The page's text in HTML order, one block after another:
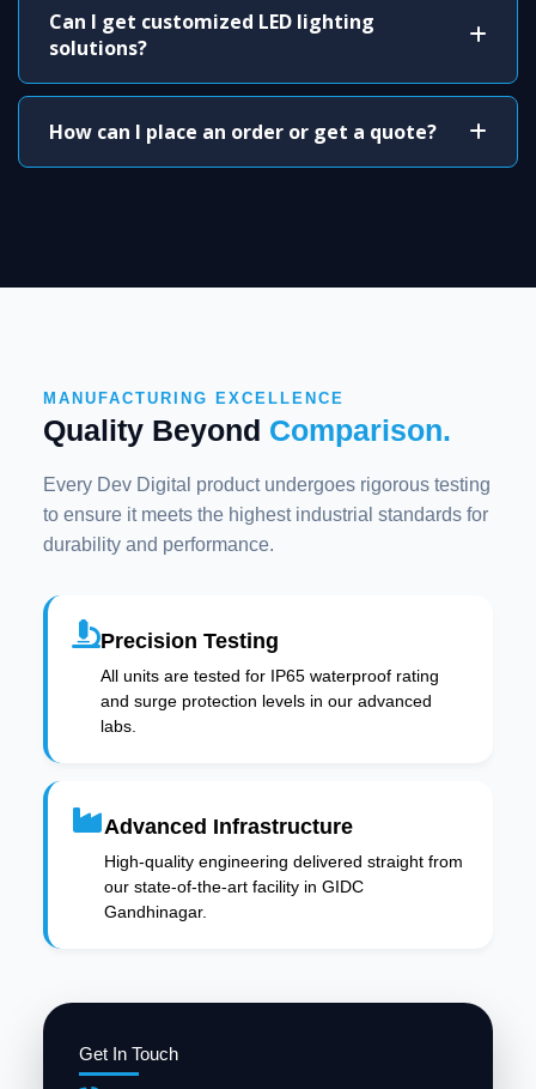
Can I get customized LED lighting
solutions?
How can I place an order or get a quote?
Get In Touch
MANUFACTURING EXCELLENCE
Quality Beyond Comparison.
Every Dev Digital product undergoes rigorous testing
to ensure it meets the highest industrial standards for
durability and performance.
Precision Testing
All units are tested for IP65 waterproof rating
and surge protection levels in our advanced
labs.
Advanced Infrastructure
High-quality engineering delivered straight from
our state-of-the-art facility in GIDC
Gandhinagar.